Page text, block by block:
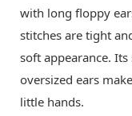
with long floppy
stitches are tight
soft appearance.
oversized ears
little hands.